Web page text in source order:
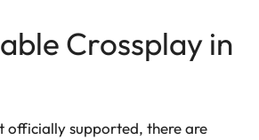
Crossplay in
officially supported, there are